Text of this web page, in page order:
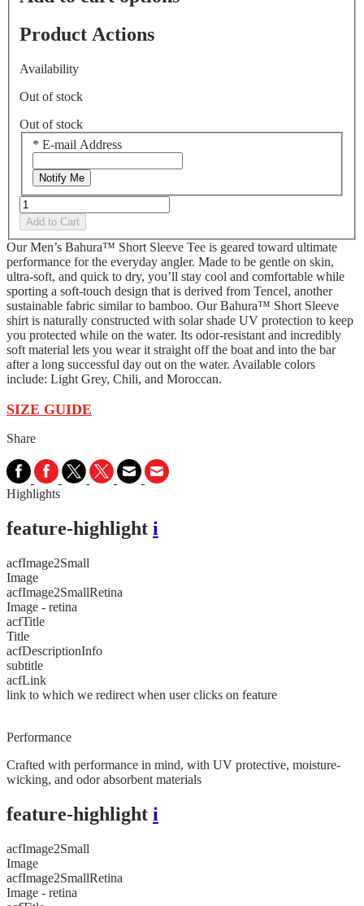
Product Actions
Availability
Out of stock
Out of stock
* E-mail Address
Notify Me
Add to Cart
Our Men’s Bahura™ Short Sleeve Tee is geared toward ultimate
performance for the everyday angler. Made to be gentle on skin,
ultra-soft, and quick to dry, you’ll stay cool and comfortable while
sporting a soft-touch design that is derived from Tencel, another
sustainable fabric similar to bamboo. Our Bahura™ Short Sleeve
shirt is naturally constructed with solar shade UV protection to keep
you protected while on the water. Its odor-resistant and incredibly
soft material lets you wear it straight off the boat and into the bar
after a long successful day out on the water. Available colors
include: Light Grey, Chili, and Moroccan.
SIZE GUIDE
Share
Highlights
feature-highlight i
acfImage2Small
Image
acfImage2SmallRetina
Image - retina
acfTitle
Title
acfDescriptionInfo
subtitle
acfLink
link to which we redirect when user clicks on feature
Performance
Crafted with performance in mind, with UV protective, moisture-
wicking, and odor absorbent materials
feature-highlight i
acfImage2Small
Image
acfImage2SmallRetina
Image - retina